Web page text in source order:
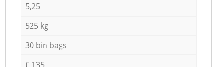
5,25
525 kg
30 bin bags
£ 135